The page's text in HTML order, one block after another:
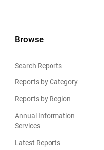
Browse
Search Reports
Reports by Category
Reports by Region
Annual Information
Services
Latest Reports